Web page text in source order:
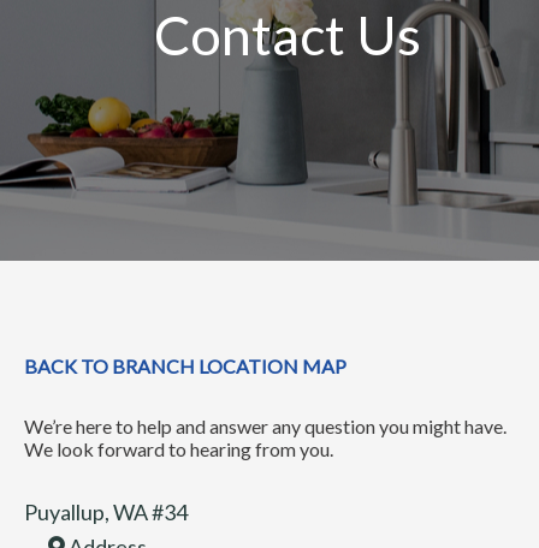
Contact Us
BACK TO BRANCH LOCATION MAP
We’re here to help and answer any question you might have.
We look forward to hearing from you.
Puyallup, WA #34